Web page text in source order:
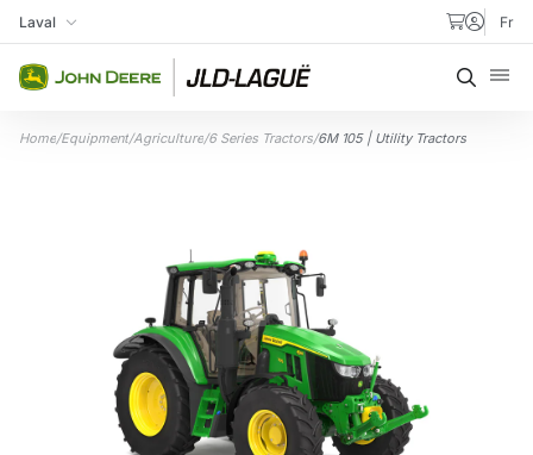
Skip to content
My Store
Laval Fr
Search
Home/Equipment/Agriculture/6 Series Tractors/6M 105 | Utility Tractors